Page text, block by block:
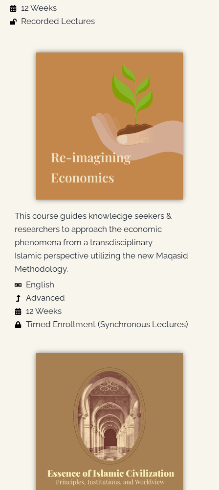
12 Weeks
Recorded Lectures
This course guides knowledge seekers &
researchers to approach the economic
phenomena from a transdisciplinary
Islamic perspective utilizing the new Maqasid
Methodology.
English
Advanced
12 Weeks
Timed Enrollment (Synchronous Lectures)